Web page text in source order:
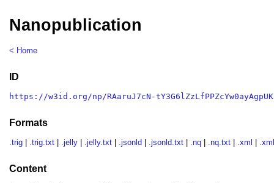
Nanopublication
< Home
ID
https://w3id.org/np/RAaruJ7cN-
Formats
.trig .trig.txt .jelly .jelly.txt .jsonld .jsonld.txt .nq .nq.txt .xml
Content